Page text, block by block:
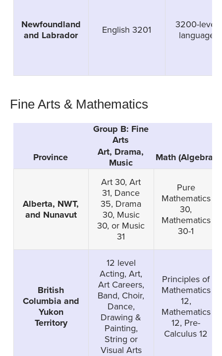
Newfoundland
and Labrador
English 3201
3200-level
language
Fine Arts & Mathematics
Group B: Fine
Arts
Province
Art, Drama,
Music
Math (Algebra)
Alberta, NWT,
and Nunavut
Art 30, Art
31, Dance
35, Drama
30, Music
30, or Music
31
Pure
Mathematics
30,
Mathematics
30-1
British
Columbia and
Yukon
Territory
12 level
Acting, Art,
Art Careers,
Band, Choir,
Dance,
Drawing &
Painting,
String or
Visual Arts
Principles of
Mathematics
12,
Mathematics
12, Pre-
Calculus 12